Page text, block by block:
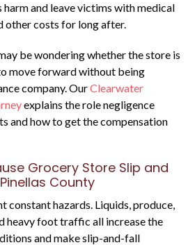
harm and leave victims with medical
other costs for long after.
be wondering whether the store is
move forward without being
company. OurClearwater
explains the role negligence
and how to get the compensation
Grocery Store Slip and
County
constant hazards. Liquids, produce,
heavy foot traffic all increase the
and make slip-and-fall